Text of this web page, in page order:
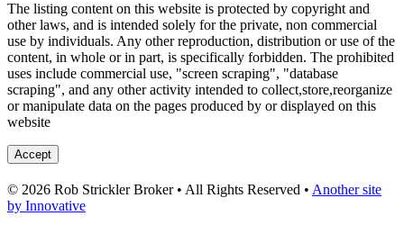
The listing content on this website is protected by copyright and
other laws, and is intended solely for the private, non commercial
use by individuals. Any other reproduction, distribution or use of the
content, in whole or in part, is specifically forbidden. The prohibited
uses include commercial use, "screen scraping", "database
scraping", and any other activity intended to collect,store,reorganize
or manipulate data on the pages produced by or displayed on this
website
Accept
© 2026 Rob Strickler Broker • All Rights Reserved • Another site
by Innovative